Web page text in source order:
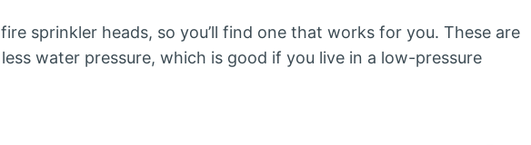
sprinkler heads, so you’ll find one that works for you. These are
water pressure, which is good if you live in a low-pressure